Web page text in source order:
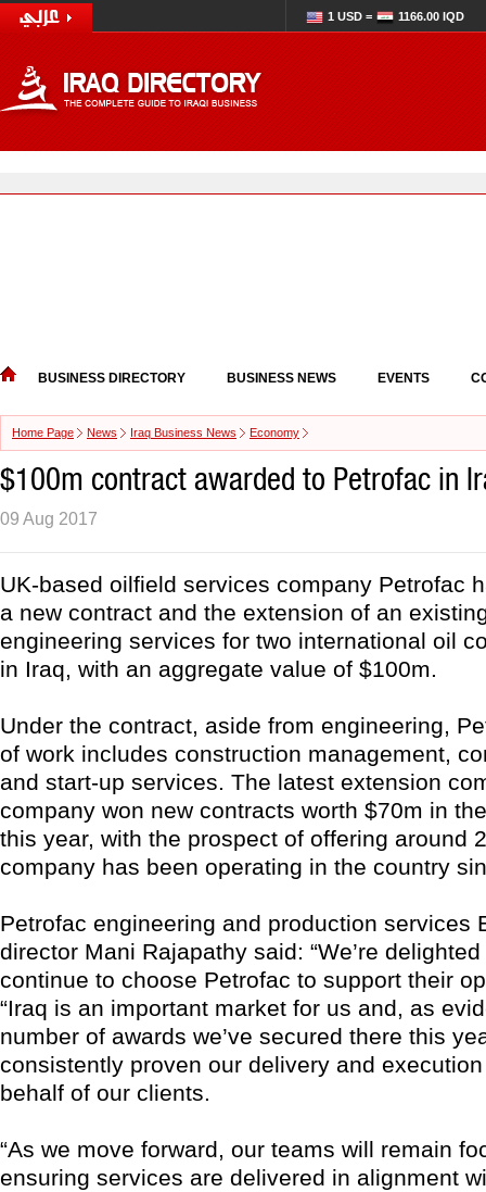
1 USD = 1166.00 IQD
BUSINESS DIRECTORY BUSINESS NEWS EVENTS
Home Page News Iraq Business News Economy
$100m contract awarded to Petrofac in
09 Aug 2017
UK-based oilfield services company Petrofac
a new contract and the extension of an
engineering services for two international oil
in Iraq, with an aggregate value of $100m.
Under the contract, aside from engineering,
of work includes construction management,
and start-up services. The latest extension
company won new contracts worth $70m in
this year, with the prospect of offering around
company has been operating in the country
Petrofac engineering and production services
director Mani Rajapathy said: “We’re
continue to choose Petrofac to support their
“Iraq is an important market for us and, as
number of awards we’ve secured there this
consistently proven our delivery and
behalf of our clients.
“As we move forward, our teams will remain
ensuring services are delivered in alignment